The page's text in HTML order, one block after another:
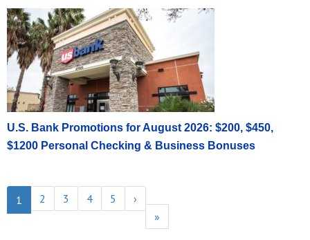
U.S. Bank Promotions for August 2026: $200, $450,
$1200 Personal Checking & Business Bonuses
1 2 3 4 5
›
»